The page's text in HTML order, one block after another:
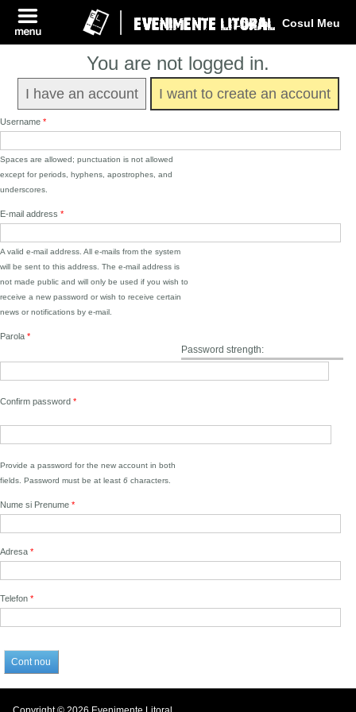
Cosul Meu
Log In
You are not logged in.
I have an account I want to create an account
Username *
Spaces are allowed; punctuation is not allowed
except for periods, hyphens, apostrophes, and
underscores.
E-mail address *
A valid e-mail address. All e-mails from the system
will be sent to this address. The e-mail address is
not made public and will only be used if you wish to
receive a new password or wish to receive certain
news or notifications by e-mail.
Password strength:
Parola *
Confirm password *
Provide a password for the new account in both
fields. Password must be at least 6 characters.
Nume si Prenume *
Adresa *
Telefon *